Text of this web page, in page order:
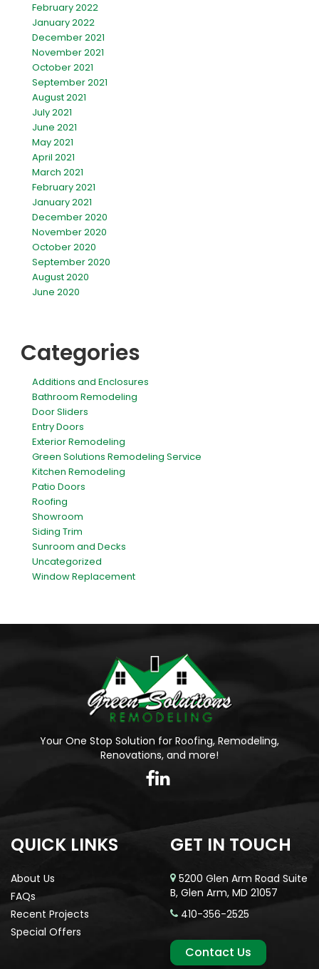
February 2022
January 2022
December 2021
November 2021
October 2021
September 2021
August 2021
July 2021
June 2021
May 2021
April 2021
March 2021
February 2021
January 2021
December 2020
November 2020
October 2020
September 2020
August 2020
June 2020
Categories
Additions and Enclosures
Bathroom Remodeling
Door Sliders
Entry Doors
Exterior Remodeling
Green Solutions Remodeling Service
Kitchen Remodeling
Patio Doors
Roofing
Showroom
Siding Trim
Sunroom and Decks
Uncategorized
Window Replacement
Your One Stop Solution for Roofing, Remodeling,
Renovations, and more!
QUICK LINKS
About Us
FAQs
Recent Projects
Special Offers
GET IN TOUCH
5200 Glen Arm Road Suite
B, Glen Arm, MD 21057
410-356-2525
Contact Us